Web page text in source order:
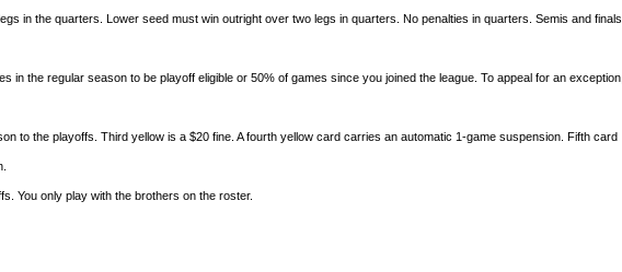
in the quarters. Lower seed must win outright over two legs in quarters. No penalties in quarters. Semis and finals
in the regular season to be playoff eligible or 50% of games since you joined the league. To appeal for an exception,
to the playoffs. Third yellow is a $20 fine. A fourth yellow card carries an automatic 1-game suspension. Fifth card
You only play with the brothers on the roster.